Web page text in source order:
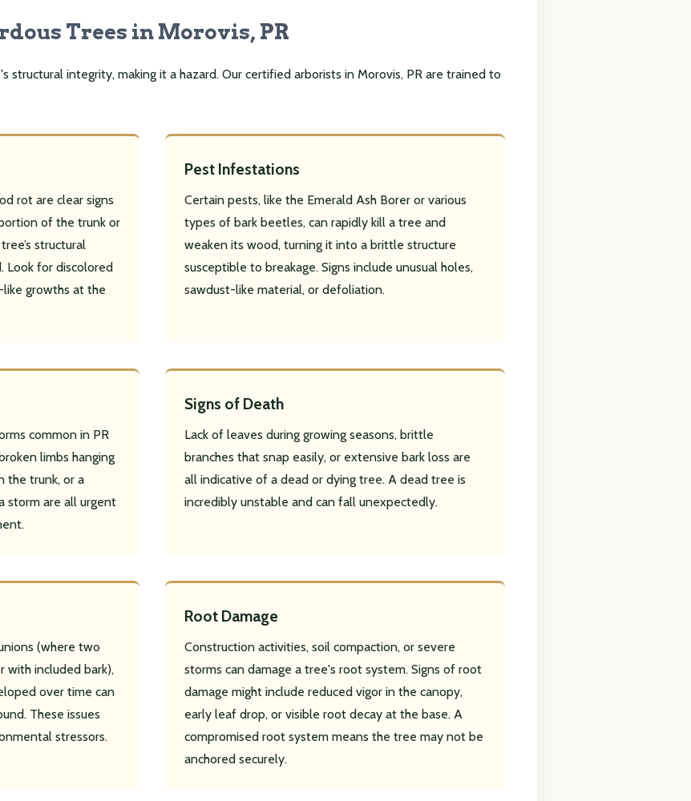
Trees in Morovis, PR
structural integrity, making it a hazard. Our certified arborists in Morovis, PR are trained to
rot are clear signs
of the trunk or
structural
Look for discolored
like growths at the
Pest Infestations
Certain pests, like the Emerald Ash Borer or various
types of bark beetles, can rapidly kill a tree and
weaken its wood, turning it into a brittle structure
susceptible to breakage. Signs include unusual holes,
sawdust-like material, or defoliation.
common in PR
limbs hanging
the trunk, or a
storm are all urgent
Signs of Death
Lack of leaves during growing seasons, brittle
branches that snap easily, or extensive bark loss are
all indicative of a dead or dying tree. A dead tree is
incredibly unstable and can fall unexpectedly.
(where two
with included bark),
over time can
These issues
stressors.
Root Damage
Construction activities, soil compaction, or severe
storms can damage a tree's root system. Signs of root
damage might include reduced vigor in the canopy,
early leaf drop, or visible root decay at the base. A
compromised root system means the tree may not be
anchored securely.
✕
Wait!